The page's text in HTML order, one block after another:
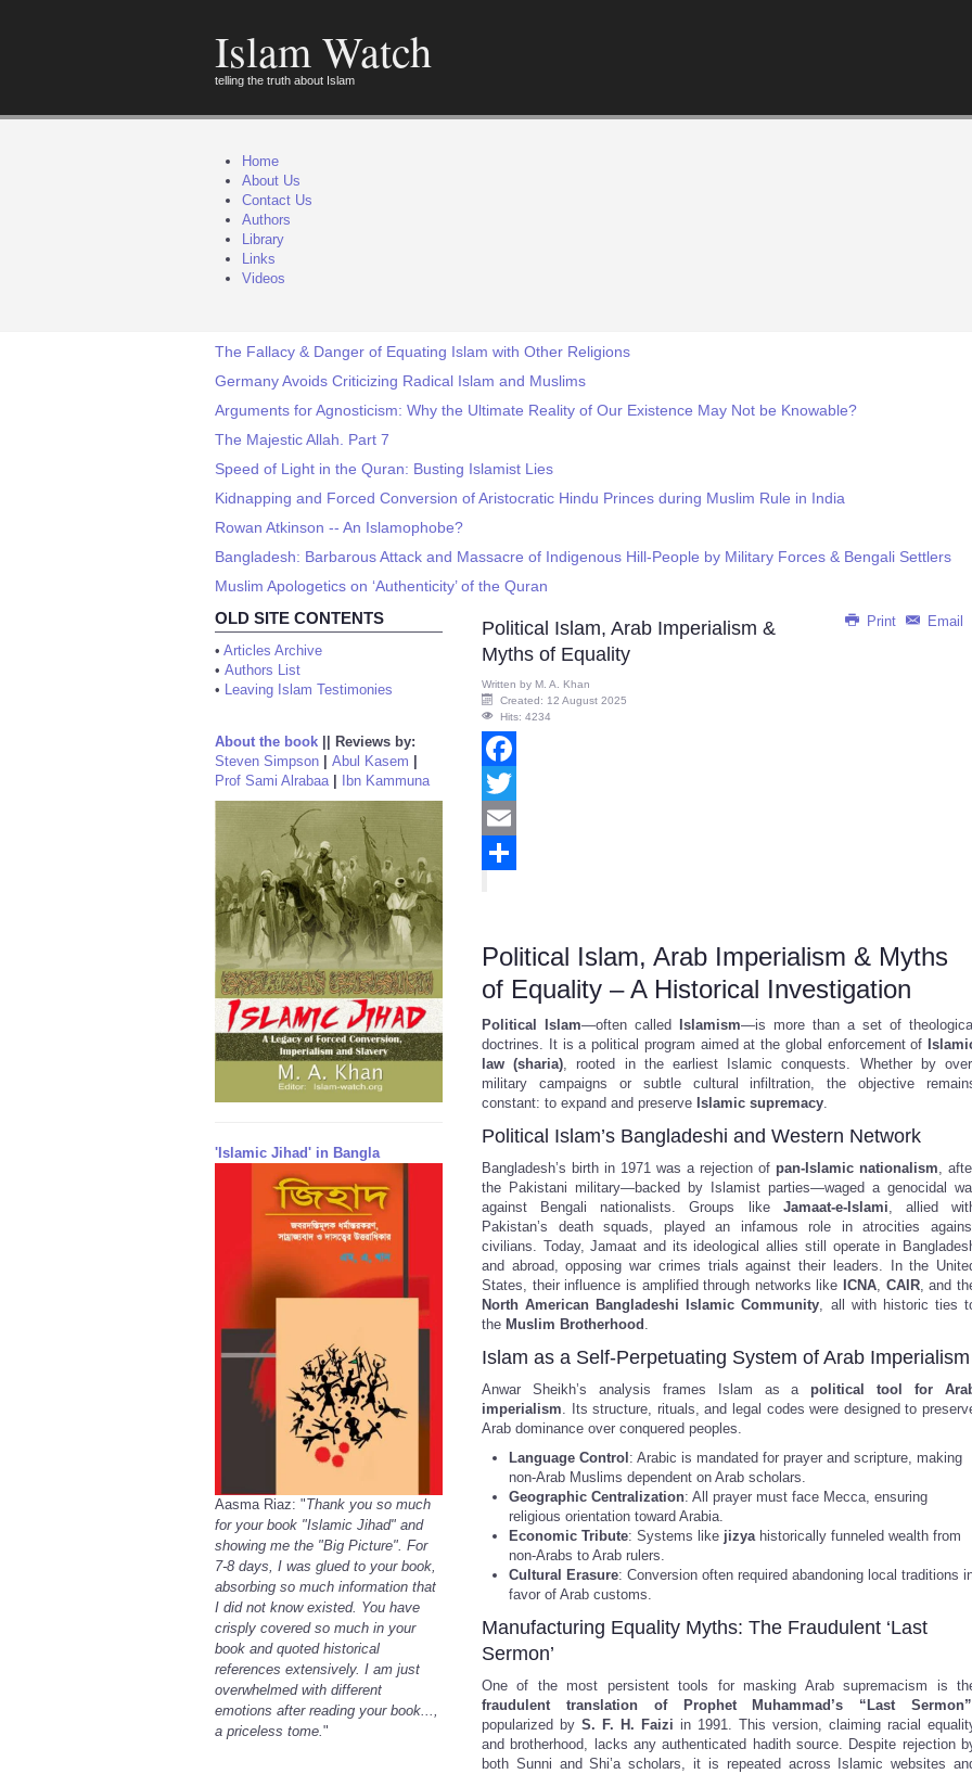
Islam Watch
telling the truth about Islam
Home
About Us
Contact Us
Authors
Library
Links
Videos
The Fallacy & Danger of Equating Islam with Other Religions
Germany Avoids Criticizing Radical Islam and Muslims
Arguments for Agnosticism: Why the Ultimate Reality of Our Existence May Not be Knowable?
The Majestic Allah. Part 7
Speed of Light in the Quran: Busting Islamist Lies
Kidnapping and Forced Conversion of Aristocratic Hindu Princes during Muslim Rule in India
Rowan Atkinson -- An Islamophobe?
Bangladesh: Barbarous Attack and Massacre of Indigenous Hill-People by Military Forces & Bengali Settlers
Muslim Apologetics on ‘Authenticity’ of the Quran
OLD SITE CONTENTS
• Articles Archive
• Authors List
• Leaving Islam Testimonies
About the book
Reviews by:
Steven Simpson
Abul Kasem
Prof Sami Alrabaa| Ibn Kammuna
'Islamic Jihad' in Bangla
Aasma Riaz: "Thank you so much
for your book "Islamic Jihad" and
showing me the "Big Picture". For
7-8 days, I was glued to your book,
absorbing so much information that
I did not know existed. You have
crisply covered so much in your
book and quoted historical
references extensively. I am just
overwhelmed with different
emotions after reading your book...,
a priceless tome."
Print Email
Political Islam, Arab Imperialism &
Myths of Equality
Written by M. A. Khan
Created: 12 August 2025
Hits: 4234
Facebook
Twitter
Email
Political Islam, Arab Imperialism & Myths
of Equality – A Historical Investigation
Political Islam—often called Islamism—is more than a set of
doctrines. It is a political program aimed at the global enforcement of
law (sharia), rooted in the earliest Islamic conquests. Whether by
military campaigns or subtle cultural infiltration, the objective
constant: to expand and preserve Islamic supremacy.
Political Islam’s Bangladeshi and Western Network
Bangladesh’s birth in 1971 was a rejection of pan-Islamic nationalism,
the Pakistani military—backed by Islamist parties—waged a genocidal
against Bengali nationalists. Groups like Jamaat-e-Islami, allied
Pakistan’s death squads, played an infamous role in atrocities
civilians. Today, Jamaat and its ideological allies still operate in
and abroad, opposing war crimes trials against their leaders. In the
States, their influence is amplified through networks like ICNA, CAIR, and
North American Bangladeshi Islamic Community, all with historic ties
the Muslim Brotherhood .
Islam as a Self-Perpetuating System of Arab Imperialism
Anwar Sheikh’s analysis frames Islam as a political tool for
imperialism. Its structure, rituals, and legal codes were designed to
Arab dominance over conquered peoples.
Language Control : Arabic is mandated for prayer and scripture, making
non-Arab Muslims dependent on Arab scholars.
Geographic Centralization: All prayer must face Mecca, ensuring
religious orientation toward Arabia.
Economic Tribute: Systems like jizyahistorically funneled wealth from
non-Arabs to Arab rulers.
Cultural Erasure: Conversion often required abandoning local traditions
favor of Arab customs.
Manufacturing Equality Myths: The Fraudulent ‘Last
Sermon’
One of the most persistent tools for masking Arab supremacism is
fraudulent translation of Prophet Muhammad’s “Last Sermon”
popularized by S. F. H. Faizi in 1991. This version, claiming racial
and brotherhood, lacks any authenticated hadith source. Despite rejection
both Sunni and Shi’a scholars, it is repeated across Islamic websites